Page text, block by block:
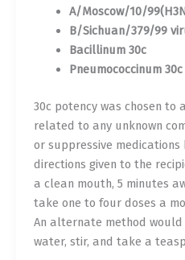
A/Moscow/10/
B/Sichuan/379/99
Bacillinum 30c
Pneumococcinum 30c
30c potency was chosen to
related to any unknown
or suppressive medications
directions given to the
a clean mouth, 5 minutes
take one to four doses a
An alternate method
water, stir, and take a